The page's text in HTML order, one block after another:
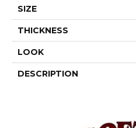
SIZE
THICKNESS
LOOK
DESCRIPTION